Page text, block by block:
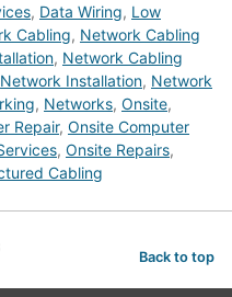
, Data Wiring, Low
Cabling, Network Cabling
, Network Cabling
Network Installation, Network
, Networks, Onsite,
Repair, Onsite Computer
, Onsite Repairs,
Cabling
Back to top